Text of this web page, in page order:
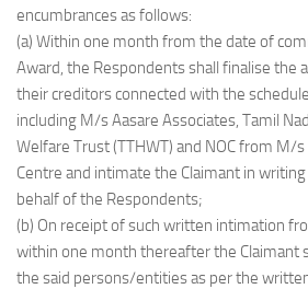
encumbrances as follows:
(a) Within one month from the date of
Award, the Respondents shall finalise the
their creditors connected with the
including M/s Aasare Associates, Tamil
Welfare Trust (TTHWT) and NOC from M/
Centre and intimate the Claimant in
behalf of the Respondents;
(b) On receipt of such written intimation
within one month thereafter the Claimant
the said persons/entities as per the